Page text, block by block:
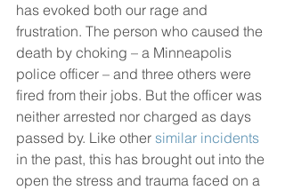
has evoked both our rage and
frustration. The person who caused the
death by choking – a Minneapolis
police officer – and three others were
fired from their jobs. But the officer was
neither arrested nor charged as days
passed by. Like other similar incidents
in the past, this has brought out into the
open the stress and trauma faced on a